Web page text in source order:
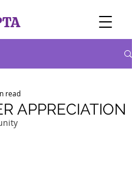
APPRECIATION
read